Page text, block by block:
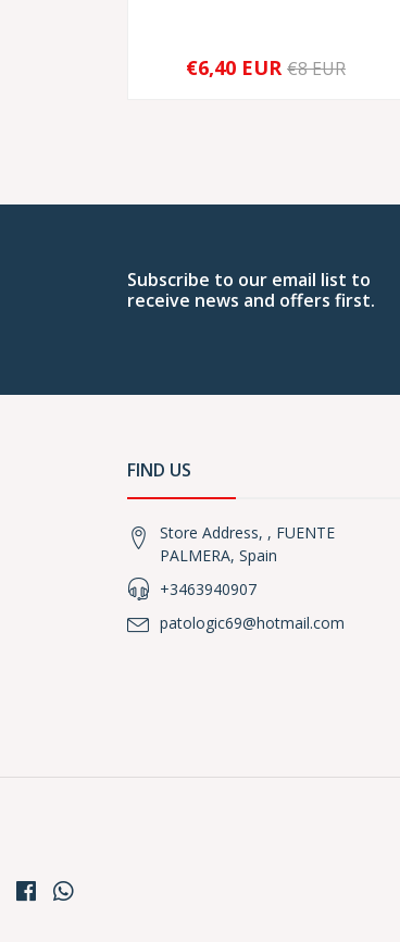
+
€6,40 EUR €8 EUR
Subscribe to our email list to
receive news and offers first.
FIND US
Store Address, , FUENTE
PALMERA, Spain
+3463940907
patologic69@hotmail.com